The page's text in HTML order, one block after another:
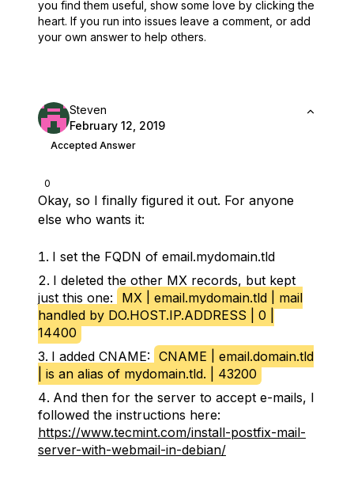
you find them useful, show some love by clicking the
heart. If you run into issues leave a comment, or add
your own answer to help others.
0
Steven
February 12, 2019
Accepted Answer
Okay, so I finally figured it out. For anyone
else who wants it:
I set the FQDN of email.mydomain.tld
I deleted the other MX records, but kept
just this one:
MX | email.mydomain.tld | mail
handled by DO.HOST.IP.ADDRESS | 0 |
14400
I added CNAME: CNAME | email.domain.tld
| is an alias of mydomain.tld. | 43200
And then for the server to accept e-mails, I
followed the instructions here:
https://www.tecmint.com/install-postfix-mail-
server-with-webmail-in-debian/